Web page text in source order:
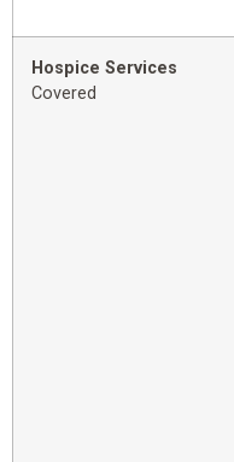
Hospice Services
Covered